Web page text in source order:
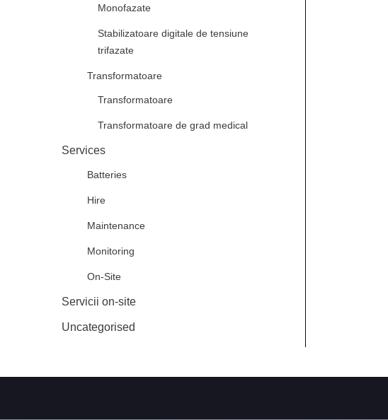
Monofazate
Stabilizatoare digitale de tensiune
trifazate
Transformatoare
Transformatoare
Transformatoare de grad medical
Services
Batteries
Hire
Maintenance
Monitoring
On-Site
Servicii on-site
Uncategorised